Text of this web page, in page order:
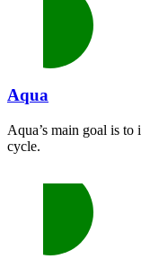
Aqua
Aqua’s main goal is
cycle.